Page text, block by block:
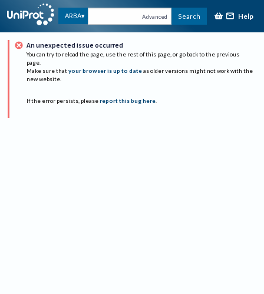
ARBA Advanced Search Help
An unexpected issue occurred
You can try to reload the page, use the rest of this page, or go back to the previous
page.
Make sure that your browser is up to date as older versions might not work with the
new website.
If the error persists, please report this bug here.